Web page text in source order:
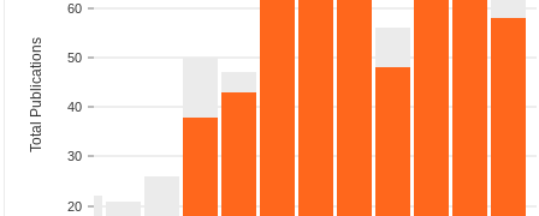
20
30
40
50
60
Total Publications